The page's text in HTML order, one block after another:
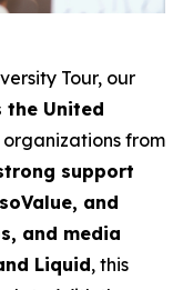
Tour, our
the United
from
support
and
and media
Liquid, this